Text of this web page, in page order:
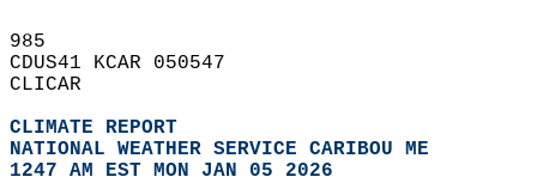
985
CDUS41 KCAR 050547
CLICAR
CLIMATE REPORT
NATIONAL WEATHER SERVICE CARIBOU ME
1247 AM EST MON JAN 05 2026